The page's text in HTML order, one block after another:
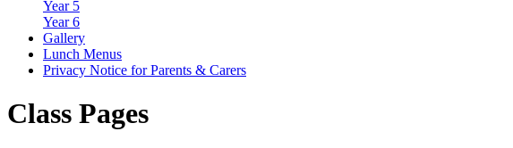
Year 5
Year 6
Gallery
Lunch Menus
Privacy Notice for Parents & Carers
Class Pages